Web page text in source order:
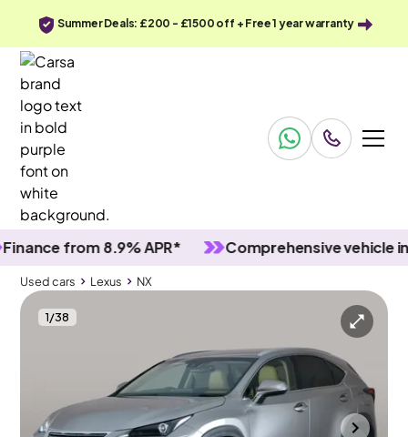
Summer Deals: £200 - £1500 off + Free 1 year warranty
from 8.9% APR* Comprehensive vehicle
Used cars Lexus NX
1/38
Used cars
Lexus NX 2.5 300h Premium E-CVT 4WD
LED & Reverse Cam & Nav
Bolton 2019 78,297 mi
Petrol Hybrid